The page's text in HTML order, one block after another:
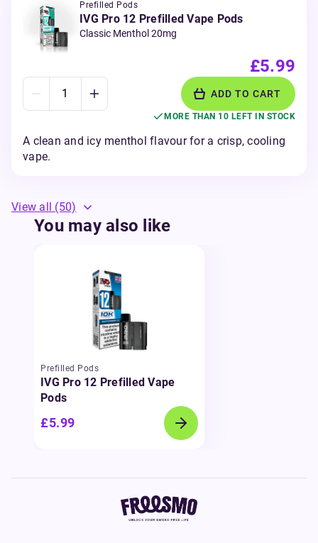
Prefilled Pods
IVG Pro 12 Prefilled Vape Pods
Classic Menthol 20mg
£5.99
ADD TO CART
MORE THAN 10 LEFT IN STOCK
A clean and icy menthol flavour for a crisp, cooling
vape.
View all (50)
You may also like
Prefilled Pods
IVG Pro 12 Prefilled Vape
Pods
£5.99